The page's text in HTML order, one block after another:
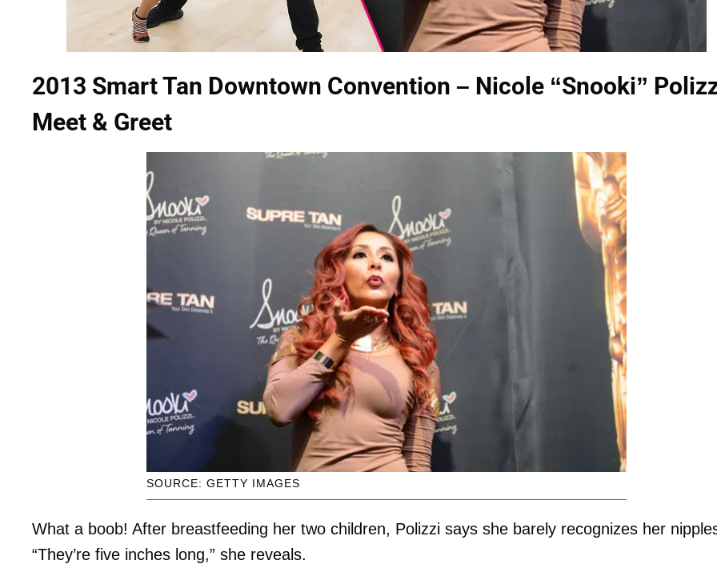
2013 Smart Tan Downtown Convention – Nicole “Snooki”
Meet & Greet
SOURCE: GETTY IMAGES
What a boob! After breastfeeding her two children, Polizzi says she barely recognizes her
“They’re five inches long,” she reveals.